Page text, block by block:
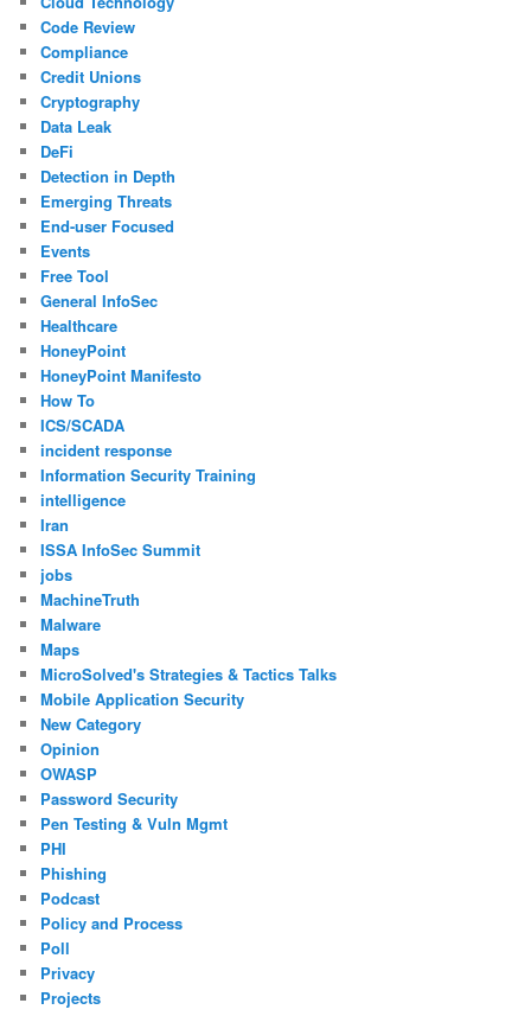
Code Review
Compliance
Credit Unions
Cryptography
Data Leak
DeFi
Detection in Depth
Emerging Threats
End-user Focused
Events
Free Tool
General InfoSec
Healthcare
HoneyPoint
HoneyPoint Manifesto
How To
ICS/SCADA
incident response
Information Security Training
intelligence
Iran
ISSA InfoSec Summit
jobs
MachineTruth
Malware
Maps
MicroSolved's Strategies & Tactics Talks
Mobile Application Security
New Category
Opinion
OWASP
Password Security
Pen Testing & Vuln Mgmt
PHI
Phishing
Podcast
Policy and Process
Poll
Privacy
Projects